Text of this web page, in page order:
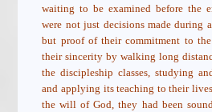
waiting to be examined before the
were not just decisions made during
but proof of their commitment to
their sincerity by walking long
the discipleship classes, studying
and applying its teaching to their
the will of God, they had been